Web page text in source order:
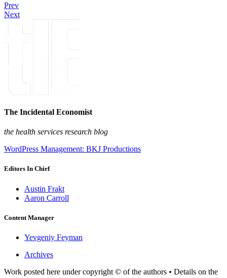
Prev
Next
The Incidental Economist
the health services research blog
WordPress Management: BKJ Productions
Editors In Chief
Austin Frakt
Aaron Carroll
Content Manager
Yevgeniy Feyman
Archives
Work posted here under copyright © of the authors • Details on the